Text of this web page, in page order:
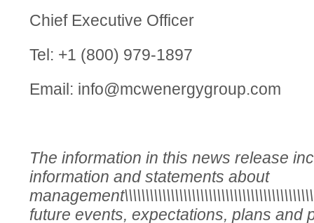
Chief Executive Officer
Tel: +1 (800) 979-1897
Email: info@mcwenergygroup.com
The information in this news release
information and statements about
future events, expectations, plans and